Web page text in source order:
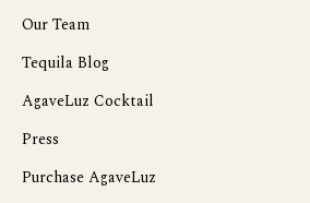
Our Team
Tequila Blog
AgaveLuz Cocktail
Press
Purchase AgaveLuz